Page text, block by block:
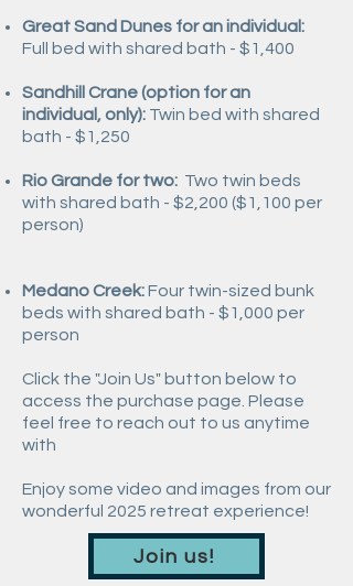
Great Sand Dunes for an individual:
Full bed with shared bath - $1,400
Sandhill Crane (option for an
individual, only): Twin bed with shared
bath - $1,250
Rio Grande for two: Two twin beds
with shared bath - $2,200 ($1,100 per
person)
Medano Creek:Four twin-sized bunk
beds with shared bath - $1,000 per
person
Click the "Join Us" button below to
access the purchase page. Please
feel free to reach out to us anytime
with
Enjoy some video and images from our
wonderful 2025 retreat experience!
Join us!